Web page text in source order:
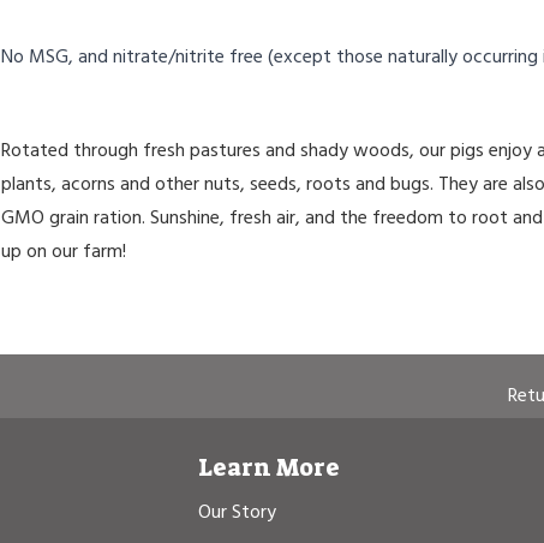
No MSG, and nitrate/nitrite free (except those naturally occurring
Rotated through fresh pastures and shady woods, our pigs enjoy
plants, acorns and other nuts, seeds, roots and bugs. They are
GMO grain ration. Sunshine, fresh air, and the freedom to root
up on our farm!
Learn More
Our Story